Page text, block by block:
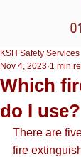
Which
do I use?
KSH Safety Services
Nov 4, 2023 1 min
There are
fire